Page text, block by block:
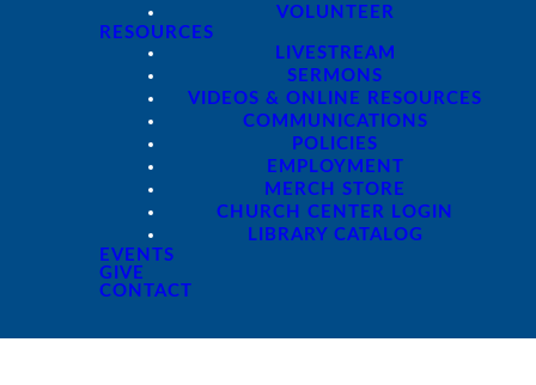
VOLUNTEER
RESOURCES
LIVESTREAM
SERMONS
VIDEOS & ONLINE RESOURCES
COMMUNICATIONS
POLICIES
EMPLOYMENT
MERCH STORE
CHURCH CENTER LOGIN
LIBRARY CATALOG
EVENTS
GIVE
CONTACT